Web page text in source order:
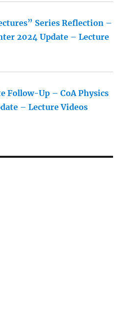
Series Reflection –
2024 Update – Lecture
Follow-Up – CoA Physics
– Lecture Videos